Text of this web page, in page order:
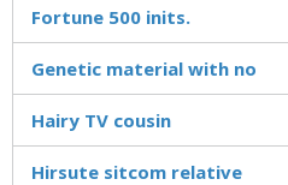
Fortune 500 inits.
Genetic material with no
Hairy TV cousin
Hirsute sitcom relative